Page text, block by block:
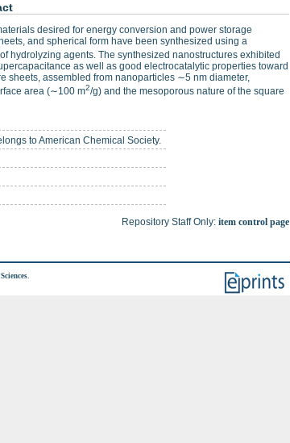
desired for energy conversion and power storage
and spherical form have been synthesized using a
hydrolyzing agents. The synthesized nanostructures exhibited
as well as good electrocatalytic properties toward
sheets, assembled from nanoparticles ∼5 nm diameter,
area (∼100 m2/g) and the mesoporous nature of the square
to American Chemical Society.
Repository Staff Only: item control page